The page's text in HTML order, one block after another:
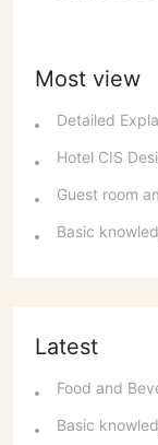
Most view
Basic
Latest
Basic